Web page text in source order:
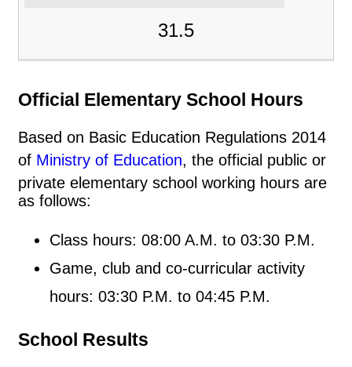
31.5
Official Elementary School Hours
Based on Basic Education Regulations 2014
of Ministry of Education, the official public or
private elementary school working hours are
as follows:
Class hours: 08:00 A.M. to 03:30 P.M.
Game, club and co-curricular activity
hours: 03:30 P.M. to 04:45 P.M.
School Results